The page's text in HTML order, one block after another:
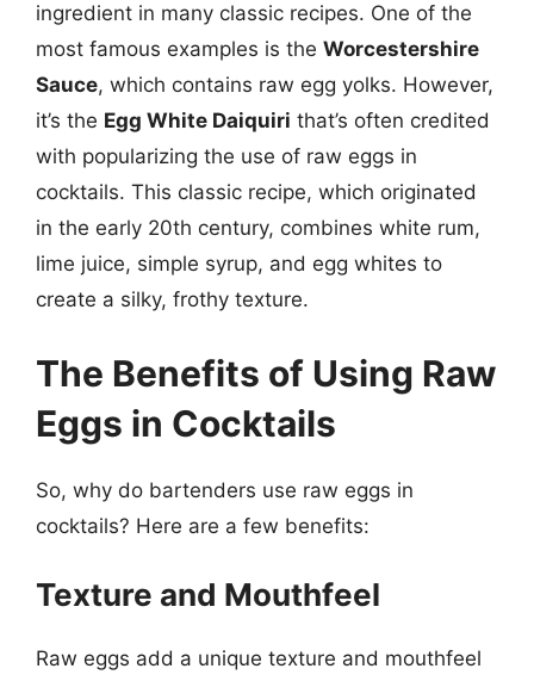
ingredient in many classic recipes. One of the
most famous examples is the Worcestershire
Sauce, which contains raw egg yolks. However,
it’s the Egg White Daiquiri that’s often credited
with popularizing the use of raw eggs in
cocktails. This classic recipe, which originated
in the early 20th century, combines white rum,
lime juice, simple syrup, and egg whites to
create a silky, frothy texture.
The Benefits of Using Raw
Eggs in Cocktails
So, why do bartenders use raw eggs in
cocktails? Here are a few benefits:
Texture and Mouthfeel
Raw eggs add a unique texture and mouthfeel